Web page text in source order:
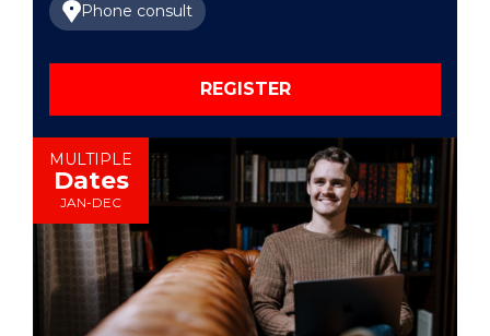
Phone consult
REGISTER
MULTIPLE
Dates
JAN-DEC